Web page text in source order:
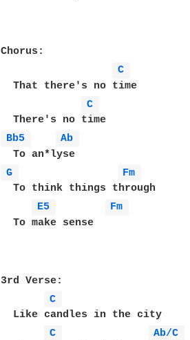
Chorus:
C
  That there's no time
C
Bb5
Ab
G
Fm
  To think things through
E5
Fm
  To make sense
3rd Verse:
C
  Like candles in the city
C
Ab/C